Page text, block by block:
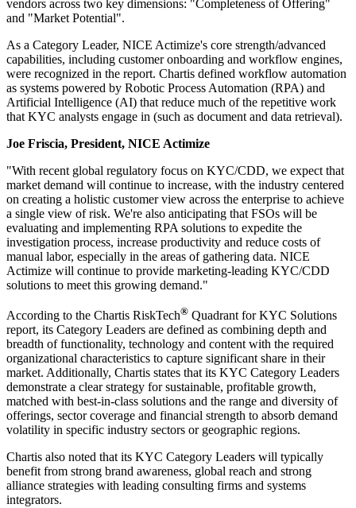
vendors across two key dimensions: "Completeness of Offering"
and "Market Potential".
​As a Category Leader, NICE Actimize's core strength/advanced
capabilities, including customer onboarding and workflow engines,
were recognized in the report. Chartis defined workflow automation
as systems powered by Robotic Process Automation (RPA) and
Artificial Intelligence (AI) that reduce much of the repetitive work
that KYC analysts engage in (such as document and data retrieval).
​Joe Friscia, President, NICE Actimize
"With recent global regulatory focus on KYC/CDD, we expect that
market demand will continue to increase, with the industry centered
on creating a holistic customer view across the enterprise to achieve
a single view of risk. We're also anticipating that FSOs will be
evaluating and implementing RPA solutions to expedite the
investigation process, increase productivity and reduce costs of
manual labor, especially in the areas of gathering data. NICE
Actimize will continue to provide marketing-leading KYC/CDD
solutions to meet this growing demand."
According to the Chartis RiskTech® Quadrant for KYC Solutions
report, its Category Leaders are defined as combining depth and
breadth of functionality, technology and content with the required
organizational characteristics to capture significant share in their
market. Additionally, Chartis states that its KYC Category Leaders
demonstrate a clear strategy for sustainable, profitable growth,
matched with best-in-class solutions and the range and diversity of
offerings, sector coverage and financial strength to absorb demand
volatility in specific industry sectors or geographic regions.
Chartis also noted that its KYC Category Leaders will typically
benefit from strong brand awareness, global reach and strong
alliance strategies with leading consulting firms and systems
integrators.